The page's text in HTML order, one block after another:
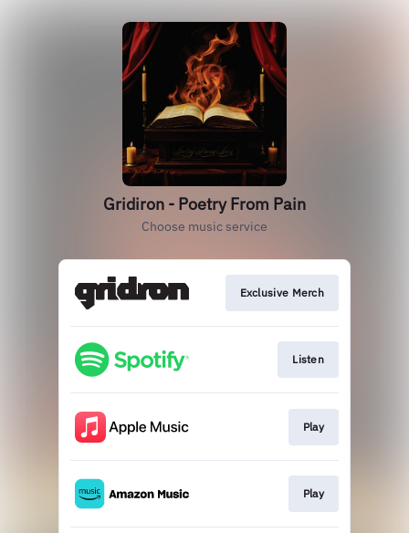
Gridiron - Poetry From Pain
Choose music service
Exclusive Merch
Listen
Play
Play